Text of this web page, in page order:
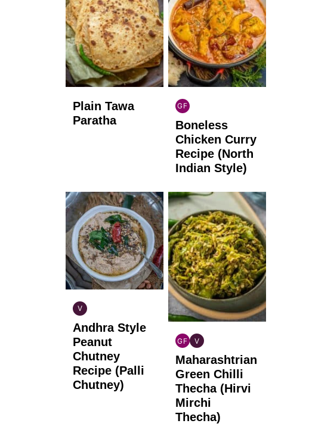
Plain Tawa
Paratha
GF
INDIAN
GLUTEN
FREE
Boneless
Chicken Curry
Recipe (North
Indian Style)
V
INDIAN
VEGAN
Andhra Style
Peanut
Chutney
Recipe (Palli
Chutney)
GF
INDIAN
GLUTEN
FREE
V
INDIAN
VEGAN
Maharashtrian
Green Chilli
Thecha (Hirvi
Mirchi
Thecha)